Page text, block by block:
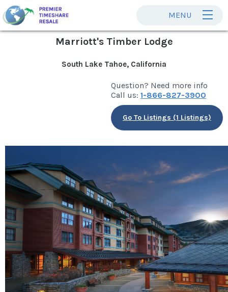
MENU
Marriott's Timber Lodge
South Lake Tahoe, California
Question? Need more info
Call us: 1-866-827-3900
Go To Listings (1 Listings)